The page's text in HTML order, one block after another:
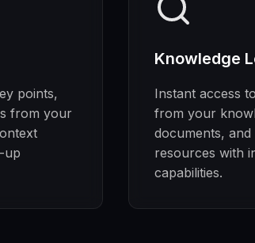
points,
from your
up
Knowledge
Instant access
from your
documents,
resources with
capabilities.